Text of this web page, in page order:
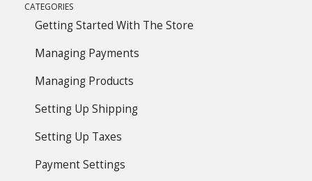
CATEGORIES
Getting Started With The Store
Managing Payments
Managing Products
Setting Up Shipping
Setting Up Taxes
Payment Settings